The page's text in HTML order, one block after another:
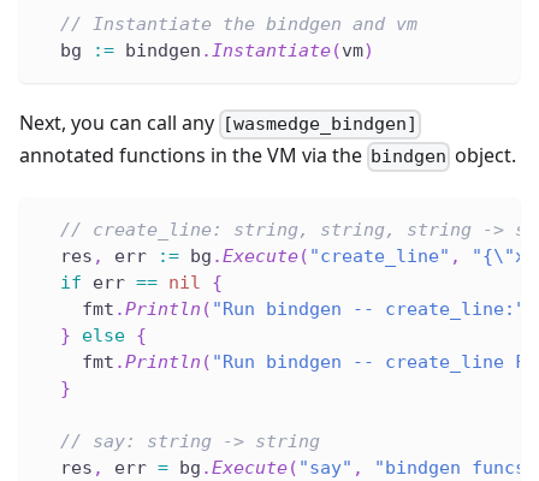
// Instantiate the bindgen and vm
  bg
:= bindgen .Instantiate(vm)
Next, you can call any [wasmedge_bindgen]
annotated functions in the VM via the bindgen object.
// create_line: string, string, string ->
  res
, err := bg .Execute( "create_line" ,
if err == nil
{
    fmt
.Println ( "Run bindgen -- create_line:"
}
else {
    fmt
.Println ( "Run bindgen -- create_line
}
// say: string -> string
  res
, err = bg .Execute( "say" ,
"bindgen